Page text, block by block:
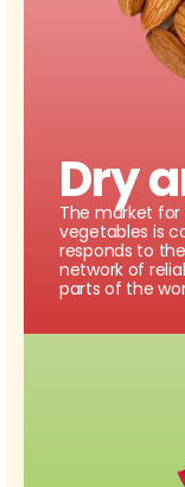
Dry
The market for
vegetables is
responds to
network of
parts of the